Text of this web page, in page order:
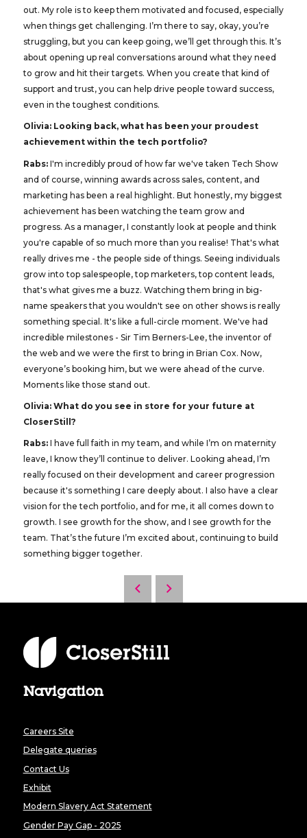
out. My role is to keep them motivated and focused, especially
when things get challenging. I’m there to say, okay, you’re
struggling, but you can keep going, we’ll get through this. It’s
about opening up real conversations around what they need
to grow and hit their targets. When you create that kind of
support and trust, you can help drive people toward success,
even in the toughest conditions.
Olivia: Looking back, what has been your proudest
achievement within the tech portfolio?
Rabs:I'm incredibly proud of how far we've taken Tech Show
and of course, winning awards across sales, content, and
marketing has been a real highlight. But honestly, my biggest
achievement has been watching the team grow and
progress. As a manager, I constantly look at people and think
you're capable of so much more than you realise! That's what
really drives me - the people side of things. Seeing individuals
grow into top salespeople, top marketers, top content leads,
that's what gives me a buzz. Watching them bring in big-
name speakers that you wouldn't see on other shows is really
something special. It's like a full-circle moment. We've had
incredible milestones - Sir Tim Berners-Lee, the inventor of
the web and we were the first to bring in Brian Cox. Now,
everyone’s booking him, but we were ahead of the curve.
Moments like those stand out.
Olivia: What do you see in store for your future at
CloserStill?
Rabs:I have full faith in my team, and while I’m on maternity
leave, I know they’ll continue to deliver. Looking ahead, I’m
really focused on their development and career progression
because it's something I care deeply about. I also have a clear
vision for the tech portfolio, and for me, it all comes down to
growth. I see growth for the show, and I see growth for the
team. That’s the future I’m excited about, continuing to build
something bigger together.
Navigation
Careers Site
Delegate queries
Contact Us
Exhibit
Modern Slavery Act Statement
Gender Pay Gap - 2025